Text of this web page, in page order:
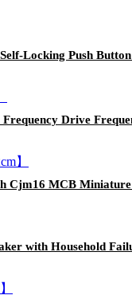
Locking Push
Drive
Cjm16 MCB
with Household